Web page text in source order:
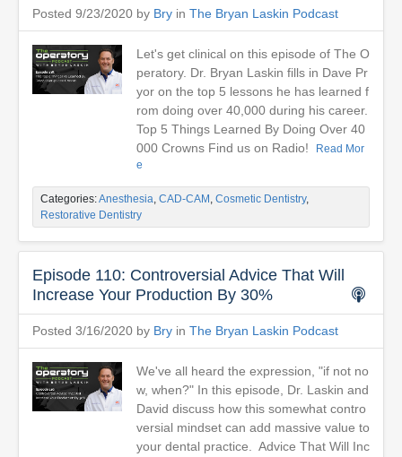
Posted 9/23/2020 by Bry in The Bryan Laskin Podcast
Let's get clinical on this episode of The O
peratory. Dr. Bryan Laskin fills in Dave Pr
yor on the top 5 lessons he has learned f
rom doing over 40,000 during his career.
Top 5 Things Learned By Doing Over 40
000 Crowns Find us on Radio!
Read Mor
e
Categories:Anesthesia, CAD-CAM , Cosmetic Dentistry,
Restorative Dentistry
Episode 110: Controversial Advice That Will
Increase Your Production By 30%
Posted 3/16/2020 by Bry in The Bryan Laskin Podcast
We've all heard the expression, "if not no
w, when?" In this episode, Dr. Laskin and
David discuss how this somewhat contro
versial mindset can add massive value to
your dental practice. Advice That Will Inc